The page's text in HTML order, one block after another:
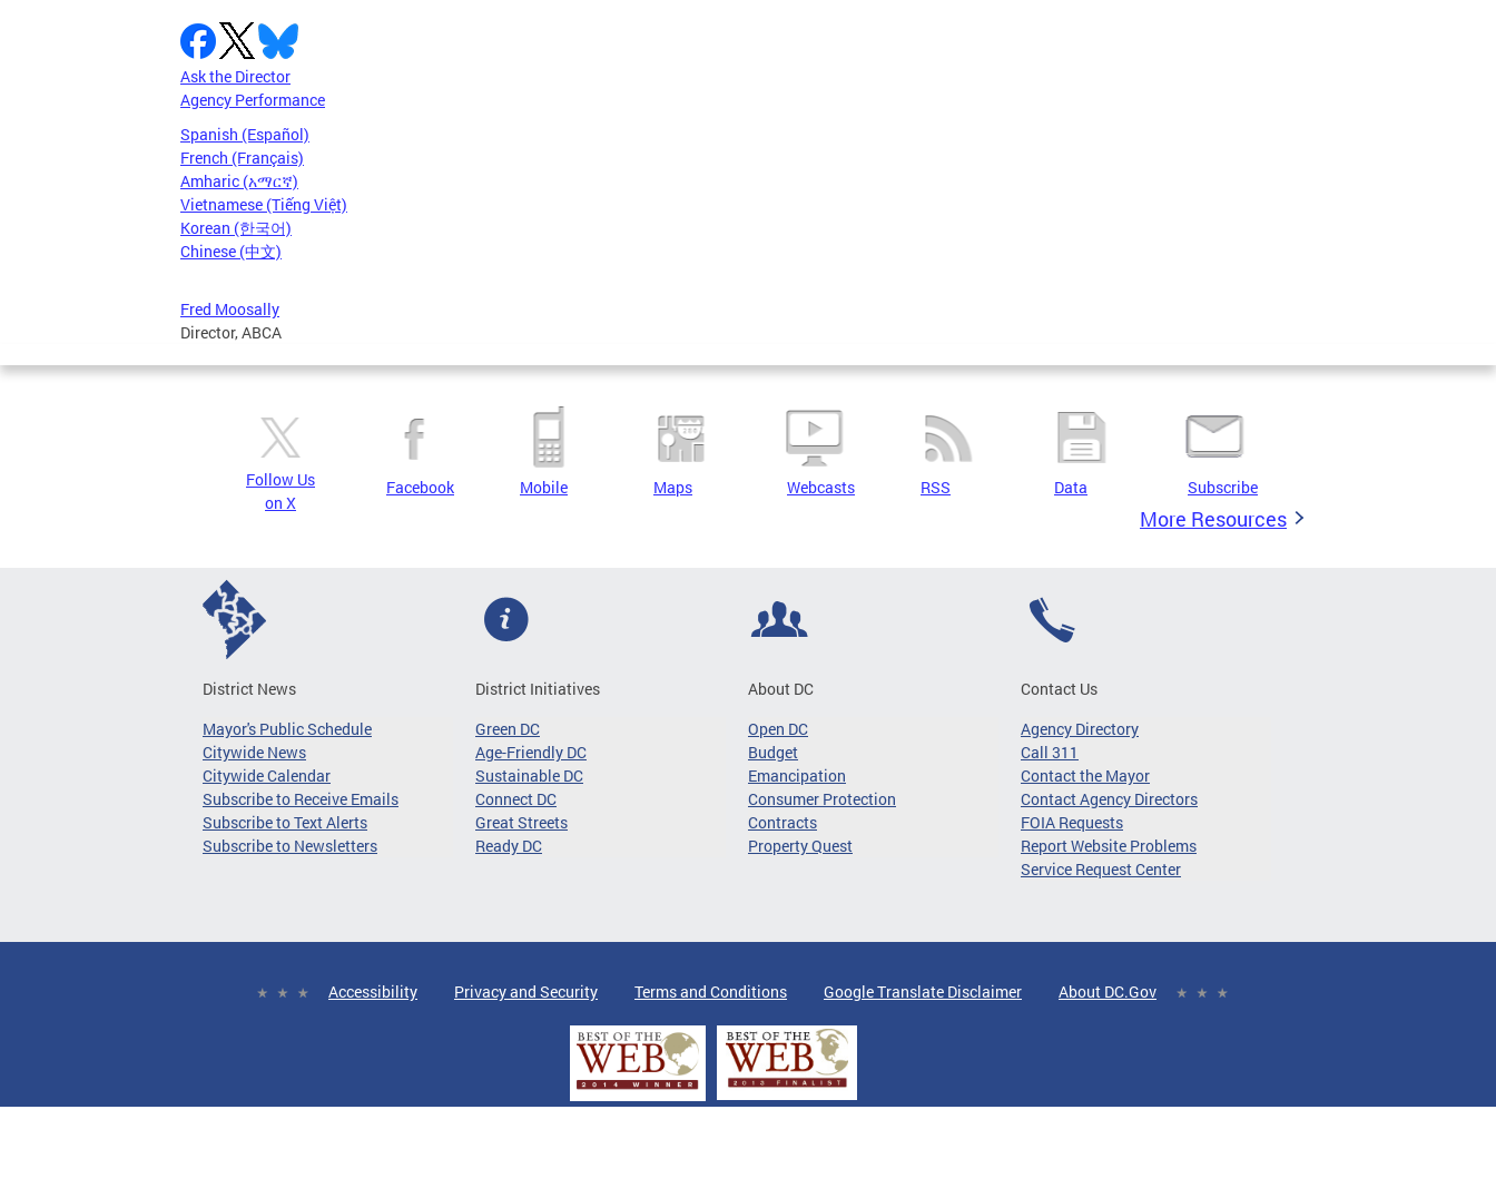
Ask the Director
Agency Performance
Spanish (Español)
French (Français)
Amharic (አማርኛ)
Vietnamese (Tiếng Việt)
Korean (한국어)
Chinese (中文)
Fred Moosally
Director, ABCA
Follow Us
on X
Facebook Mobile Maps Webcasts RSS Data Subscribe
More Resources
District News
Mayor's Public Schedule
Citywide News
Citywide Calendar
Subscribe to Receive Emails
Subscribe to Text Alerts
Subscribe to Newsletters
District Initiatives
Green DC
Age-Friendly DC
Sustainable DC
Connect DC
Great Streets
Ready DC
About DC
Open DC
Budget
Emancipation
Consumer Protection
Contracts
Property Quest
Contact Us
Agency Directory
Call 311
Contact the Mayor
Contact Agency Directors
FOIA Requests
Report Website Problems
Service Request Center
Accessibility Privacy and Security Terms and Conditions Google Translate Disclaimer About DC.Gov